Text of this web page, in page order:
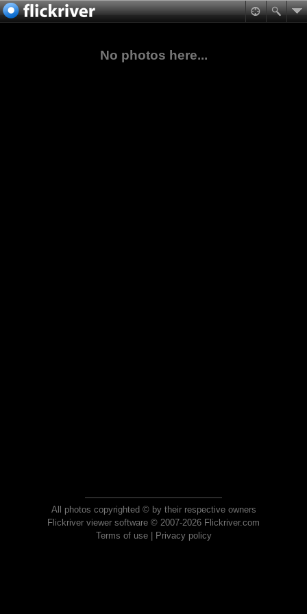
No photos here...
All photos copyrighted © by their respective owners
Flickriver viewer software © 2007-2026 Flickriver.com
Terms of use| Privacy policy